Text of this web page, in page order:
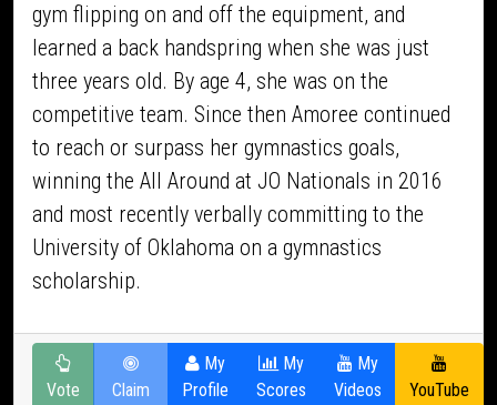
gym flipping on and off the equipment, and
learned a back handspring when she was just
three years old. By age 4, she was on the
competitive team. Since then Amoree continued
to reach or surpass her gymnastics goals,
winning the All Around at JO Nationals in 2016
and most recently verbally committing to the
University of Oklahoma on a gymnastics
scholarship.
Vote
Claim
My
Profile
My
Scores
My
Videos
YouTube